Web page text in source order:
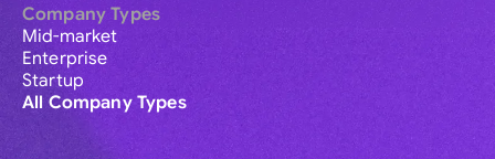
Company Types
Mid-market
Enterprise
Startup
All Company Types